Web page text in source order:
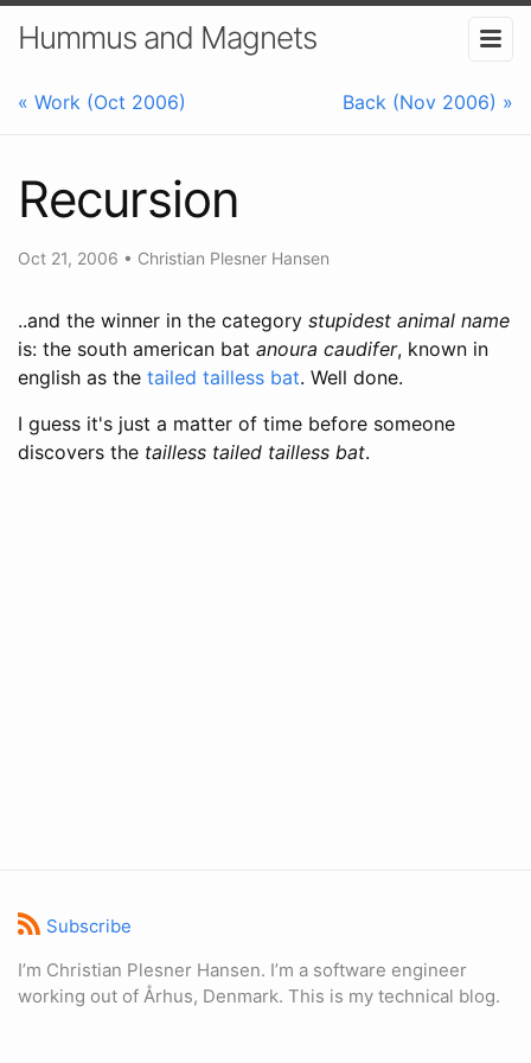
Hummus and Magnets
« Work (Oct 2006) Back (Nov 2006) »
Recursion
Oct 21, 2006 • Christian Plesner Hansen
..and the winner in the category stupidest animal name
is: the south american bat anoura caudifer, known in
english as the tailed tailless bat. Well done.
I guess it's just a matter of time before someone
discovers the tailless tailed tailless bat.
Subscribe
I’m Christian Plesner Hansen. I’m a software engineer
working out of Århus, Denmark. This is my technical blog.